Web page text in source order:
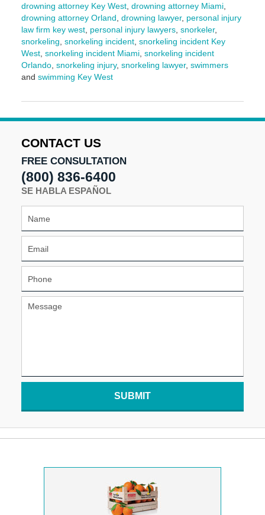
drowning attorney Key West, drowning attorney Miami,
drowning attorney Orland, drowning lawyer, personal injury
law firm key west, personal injury lawyers, snorkeler,
snorkeling, snorkeling incident, snorkeling incident Key
West, snorkeling incident Miami, snorkeling incident
Orlando, snorkeling injury, snorkeling lawyer, swimmers
and swimming Key West
March
2025
pm
CONTACT US
FREE CONSULTATION
(800) 836-6400
SE HABLA ESPAÑOL
SUBMIT